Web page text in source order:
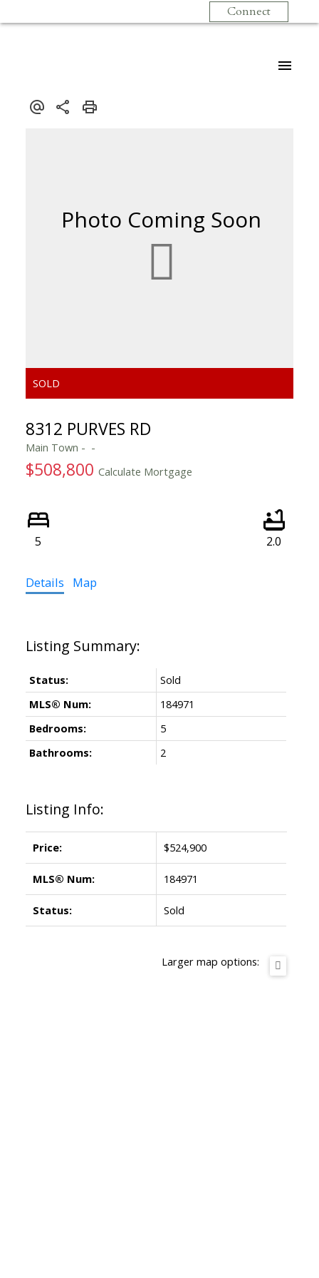
Connect
8312 PURVES RD
Main Town
$508,800 Calculate Mortgage
5 2.0
Details Map
Listing Info:
Price: $524,900
MLS® Num: 184971
Status: Sold
Status:
Sold
MLS® Num:
184971
Bedrooms:
5
Bathrooms:
2
Larger map options: